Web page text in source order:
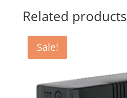
Related products
Sale!